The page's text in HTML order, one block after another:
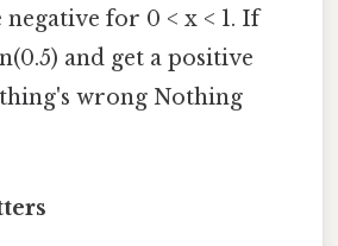
for 0 < x < 1. If
and get a positive
wrong Nothing